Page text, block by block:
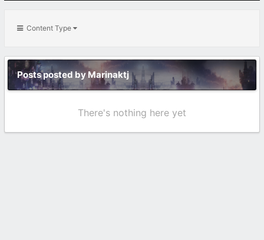
Content Type
Posts posted by Marinaktj
There's nothing here yet